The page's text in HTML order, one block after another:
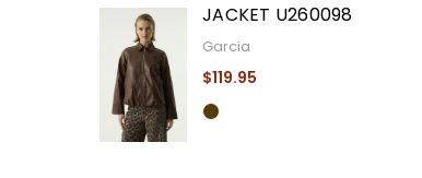
JACKET U260098
Garcia
$119.95